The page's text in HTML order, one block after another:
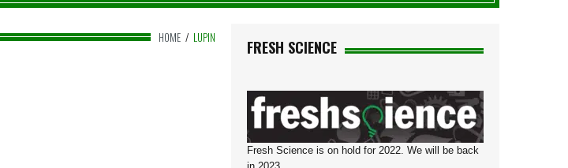
HOME / LUPIN FRESH SCIENCE
Fresh Science is on hold for 2022. We will be back